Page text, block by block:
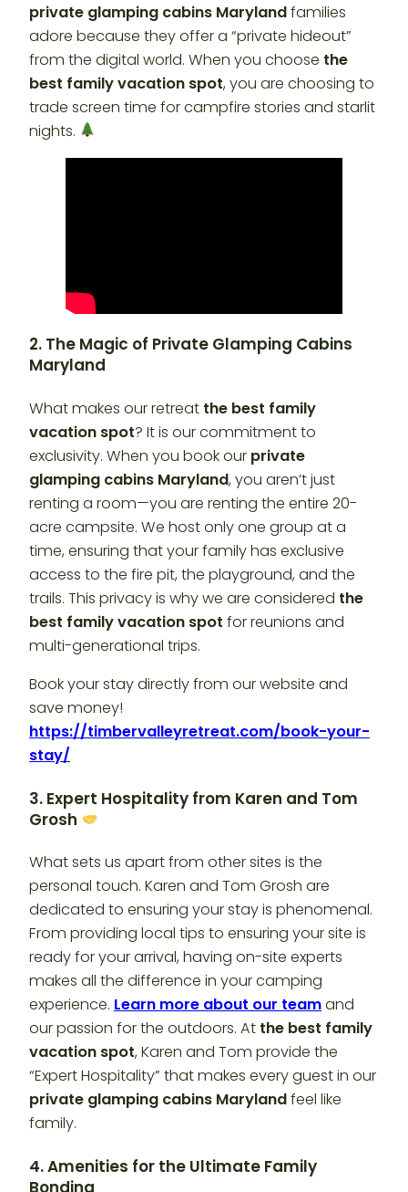
private glamping cabins Marylandfamilies
adore because they offer a “private hideout”
from the digital world. When you choose the
best family vacation spot, you are choosing to
trade screen time for campfire stories and starlit
nights.
2. The Magic of Private Glamping Cabins
Maryland
What makes our retreat the best family
vacation spot? It is our commitment to
exclusivity. When you book our private
glamping cabins Maryland, you aren’t just
renting a room—you are renting the entire 20-
acre campsite. We host only one group at a
time, ensuring that your family has exclusive
access to the fire pit, the playground, and the
trails. This privacy is why we are considered the
best family vacation spot for reunions and
multi-generational trips.
Book your stay directly from our website and
save money!
https://timbervalleyretreat.com/book-your-
stay/
3. Expert Hospitality from Karen and Tom
Grosh
What sets us apart from other sites is the
personal touch. Karen and Tom Grosh are
dedicated to ensuring your stay is phenomenal.
From providing local tips to ensuring your site is
ready for your arrival, having on-site experts
makes all the difference in your camping
experience. Learn more about our teamand
our passion for the outdoors. At the best family
vacation spot, Karen and Tom provide the
“Expert Hospitality” that makes every guest in our
private glamping cabins Marylandfeel like
family.
4. Amenities for the Ultimate Family
Bonding